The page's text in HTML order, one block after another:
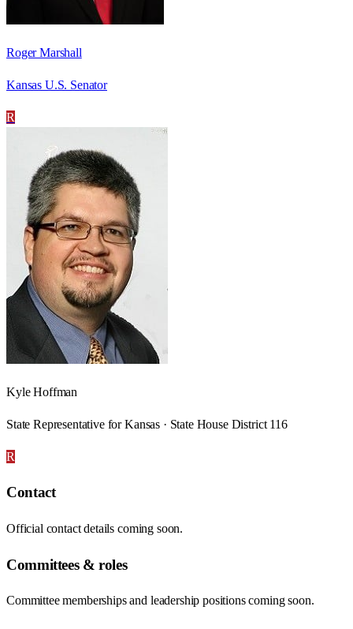
Roger Marshall
Kansas U.S. Senator
R
Kyle Hoffman
State Representative for Kansas · State House District 116
R
Contact
Official contact details coming soon.
Committees & roles
Committee memberships and leadership positions coming soon.